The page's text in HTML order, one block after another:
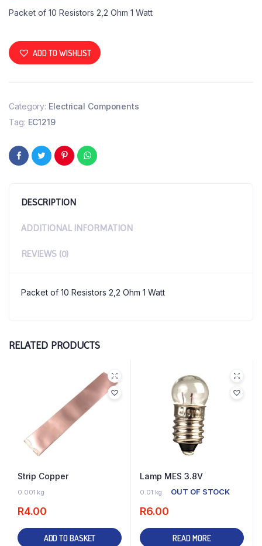
Packet of 10 Resistors 2,2 Ohm 1 Watt
ADD TO WISHLIST
Category: Electrical Components
Tag: EC1219
DESCRIPTION
ADDITIONAL INFORMATION
REVIEWS (0)
Packet of 10 Resistors 2,2 Ohm 1 Watt
RELATED PRODUCTS
Strip Copper
0.001 kg
R4.00
ADD TO BASKET
Lamp MES 3.8V
0.01 kg OUT OF STOCK
R6.00
READ MORE